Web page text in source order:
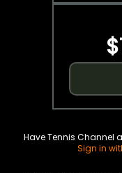
Have Tennis Channel
Sign in